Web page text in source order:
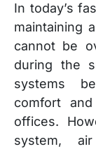
In today’s
maintaining
cannot be
during the
systems
comfort
offices.
system,